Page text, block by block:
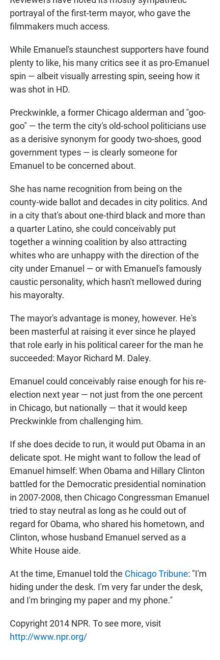
portrayal of the first-term mayor, who gave the
filmmakers much access.
While Emanuel's staunchest supporters have found
plenty to like, his many critics see it as pro-Emanuel
spin — albeit visually arresting spin, seeing how it
was shot in HD.
Preckwinkle, a former Chicago alderman and "goo-
goo" — the term the city's old-school politicians use
as a derisive synonym for goody two-shoes, good
government types — is clearly someone for
Emanuel to be concerned about.
She has name recognition from being on the
county-wide ballot and decades in city politics. And
in a city that's about one-third black and more than
a quarter Latino, she could conceivably put
together a winning coalition by also attracting
whites who are unhappy with the direction of the
city under Emanuel — or with Emanuel's famously
caustic personality, which hasn't mellowed during
his mayoralty.
The mayor's advantage is money, however. He's
been masterful at raising it ever since he played
that role early in his political career for the man he
succeeded: Mayor Richard M. Daley.
Emanuel could conceivably raise enough for his re-
election next year — not just from the one percent
in Chicago, but nationally — that it would keep
Preckwinkle from challenging him.
If she does decide to run, it would put Obama in an
delicate spot. He might want to follow the lead of
Emanuel himself: When Obama and Hillary Clinton
battled for the Democratic presidential nomination
in 2007-2008, then Chicago Congressman Emanuel
tried to stay neutral as long as he could out of
regard for Obama, who shared his hometown, and
Clinton, whose husband Emanuel served as a
White House aide.
At the time, Emanuel told the Chicago Tribune: "I'm
hiding under the desk. I'm very far under the desk,
and I'm bringing my paper and my phone."
Copyright 2014 NPR. To see more, visit
http://www.npr.org/